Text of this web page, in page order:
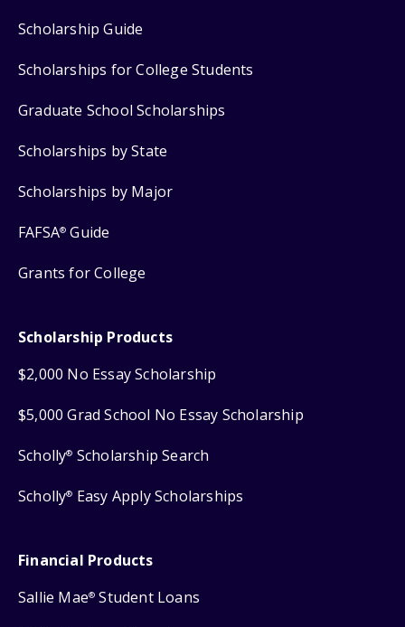
Scholarship Guide
Scholarships for College Students
Graduate School Scholarships
Scholarships by State
Scholarships by Major
FAFSA® Guide
Grants for College
Scholarship Products
$2,000 No Essay Scholarship
$5,000 Grad School No Essay Scholarship
Scholly® Scholarship Search
Scholly® Easy Apply Scholarships
Financial Products
Sallie Mae® Student Loans